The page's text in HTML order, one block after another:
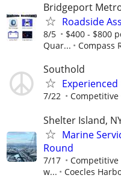
Bridgeport
Roadside
8/5
$400 - $800
Quar...
Compass
Southold
7/22 Competitive
Shelter Island,
Marine
Round
7/17
w...
Coecles